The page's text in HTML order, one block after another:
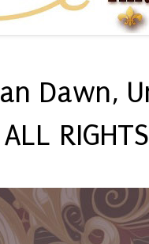
Dawn,